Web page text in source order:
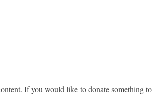
If you would like to donate something to